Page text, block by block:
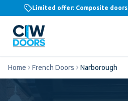
Limited offer: Composite
Home French Doors Narborough